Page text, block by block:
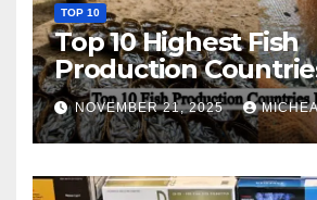
TOP 10
Top 10 Highest Fish
Production
World
NOVEMBER 21, 2025